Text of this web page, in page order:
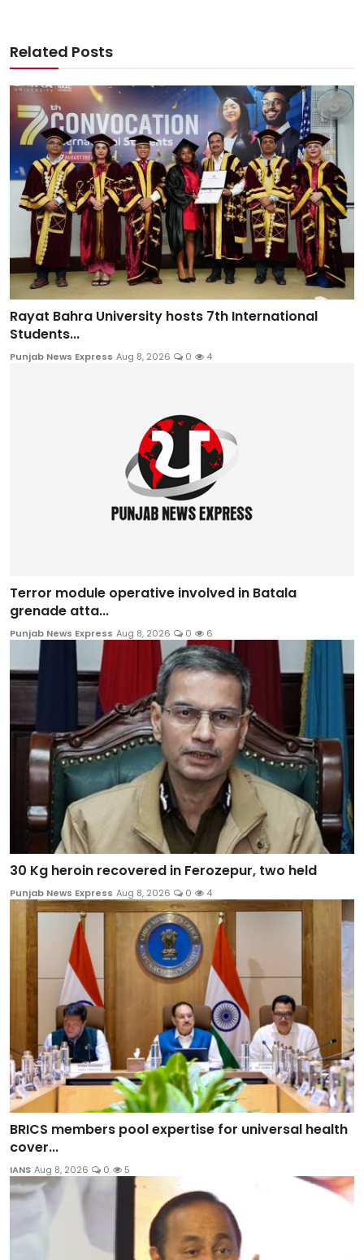
Related Posts
Rayat Bahra University hosts 7th International
Students...
Punjab News Express Aug 8, 2026 0 4
Terror module operative involved in Batala
grenade atta...
Punjab News Express Aug 8, 2026 0 6
30 Kg heroin recovered in Ferozepur, two held
Punjab News Express Aug 8, 2026 0 4
BRICS members pool expertise for universal health
cover...
IANS Aug 8, 2026 0 5